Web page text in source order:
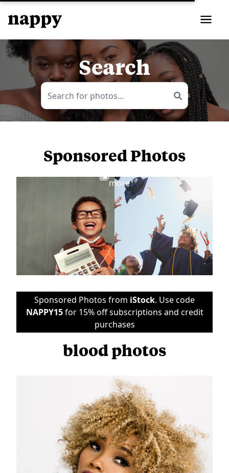
Search
Sponsored Photos
more
Sponsored Photos from iStock. Use code
NAPPY15for 15% off subscriptions and credit
purchases
blood photos